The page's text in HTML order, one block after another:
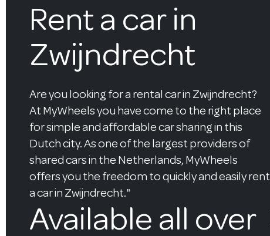
Rent a car in
Zwijndrecht
Are you looking for a rental car in Zwijndrecht?
At MyWheels you have come to the right place
for simple and affordable car sharing in this
Dutch city. As one of the largest providers of
shared cars in the Netherlands, MyWheels
offers you the freedom to quickly and easily rent
a car in Zwijndrecht."
Available all over